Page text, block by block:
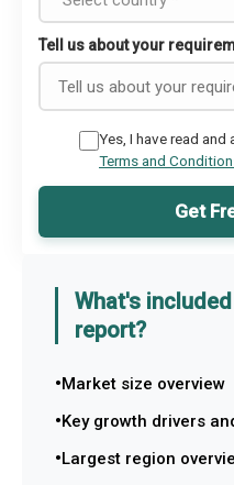
Tell us about your
Yes, I have read and
Terms and
Get
What's
report?
Market size overview
Key growth drivers
Largest region